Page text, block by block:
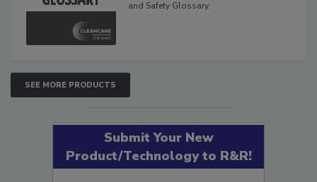
The Cleaning, Restoration, Inspection,
SEE MORE PRODUCTS
Submit Your New
Product/Technology to R&R!